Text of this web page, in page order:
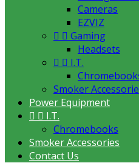
Cameras
EZVIZ
  Gaming
Headsets
  I.T.
Smoker
Power Equipment
  I.T.
Chromebooks
Smoker Accessories
Contact Us